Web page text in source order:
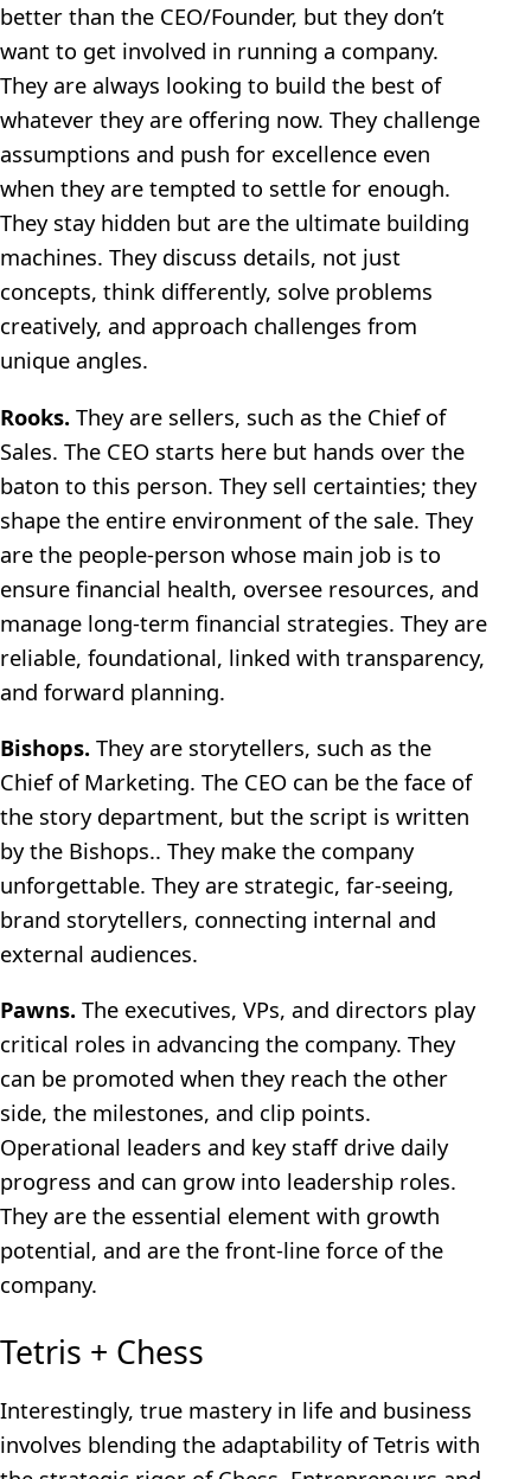
better than the CEO/Founder, but they don’t
want to get involved in running a company.
They are always looking to build the best of
whatever they are offering now. They challenge
assumptions and push for excellence even
when they are tempted to settle for enough.
They stay hidden but are the ultimate building
machines. They discuss details, not just
concepts, think differently, solve problems
creatively, and approach challenges from
unique angles.
Rooks. They are sellers, such as the Chief of
Sales. The CEO starts here but hands over the
baton to this person. They sell certainties; they
shape the entire environment of the sale. They
are the people-person whose main job is to
ensure financial health, oversee resources, and
manage long-term financial strategies. They are
reliable, foundational, linked with transparency,
and forward planning.
Bishops. They are storytellers, such as the
Chief of Marketing. The CEO can be the face of
the story department, but the script is written
by the Bishops.. They make the company
unforgettable. They are strategic, far-seeing,
brand storytellers, connecting internal and
external audiences.
Pawns. The executives, VPs, and directors play
critical roles in advancing the company. They
can be promoted when they reach the other
side, the milestones, and clip points.
Operational leaders and key staff drive daily
progress and can grow into leadership roles.
They are the essential element with growth
potential, and are the front-line force of the
company.
Tetris + Chess
Interestingly, true mastery in life and business
involves blending the adaptability of Tetris with